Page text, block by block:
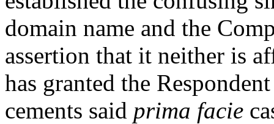
domain name and the
assertion that it neither is
has granted the
cements said prima facie